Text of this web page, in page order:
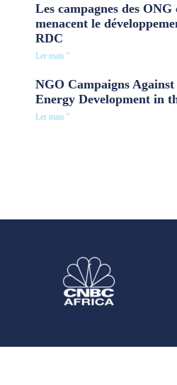
Les campagnes des
menacent le
RDC
Ler mais "
NGO Campaigns
Energy Development in
Ler mais "